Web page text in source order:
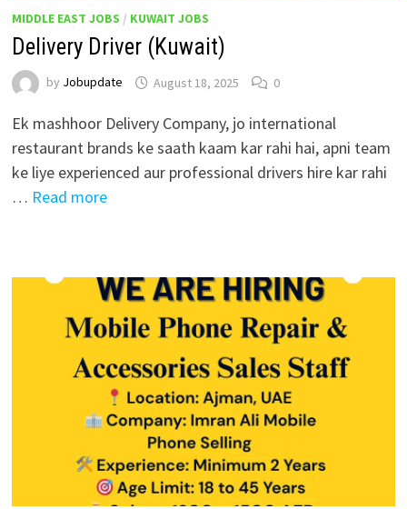
MIDDLE EAST JOBS / KUWAIT JOBS
Delivery Driver (Kuwait)
by Jobupdate August 18, 2025 0
Ek mashhoor Delivery Company, jo international
restaurant brands ke saath kaam kar rahi hai, apni team
ke liye experienced aur professional drivers hire kar rahi
… Read more